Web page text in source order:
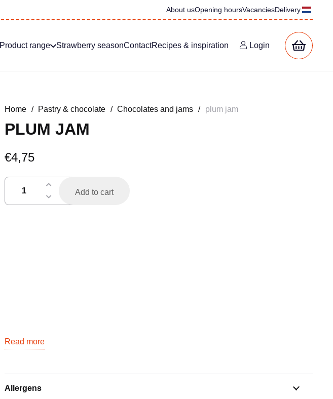
About usOpening hoursVacanciesDelivery
Product range Strawberry seasonContactRecipes & inspiration Login
Home / Pastry & chocolate / Chocolates and jams / plum jam
PLUM JAM
€4,75
pruimenjam
Add to cart
Read more
Allergens